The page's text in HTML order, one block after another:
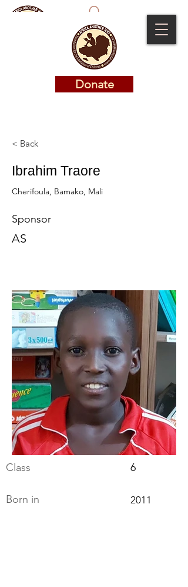
Donate
Donate
< Back
Ibrahim Traore
Cherifoula, Bamako, Mali
Sponsor
AS
Class 6
Born in 2011